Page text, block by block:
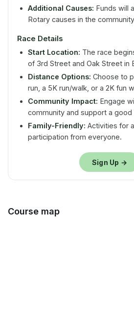
Additional Causes: Funds will
Rotary causes in the
Race Details
Start Location: The race
of 3rd Street and Oak Street in
Distance Options: Choose to
run, a 5K run/walk, or a 2K fun
Community Impact: Engage
community and support a good
Family-Friendly: Activities for
participation from everyone.
Sign Up →
Course map